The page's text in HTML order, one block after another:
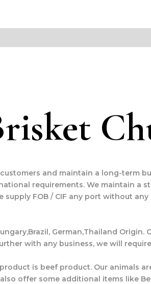
and maintain a long-term
requirements. We maintain a
FOB / CIF any port without
German,Thailand
with any business, we will
is beef product. Our animals
offer some additional items like